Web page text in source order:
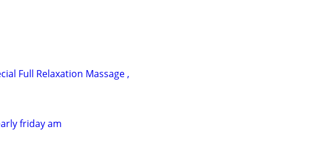
Full Relaxation Massage ,
friday am